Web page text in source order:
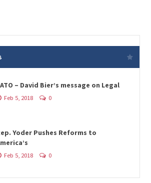
– David Bier’s message on Legal
Feb 5, 2018 0
Yoder Pushes Reforms to
Feb 5, 2018 0